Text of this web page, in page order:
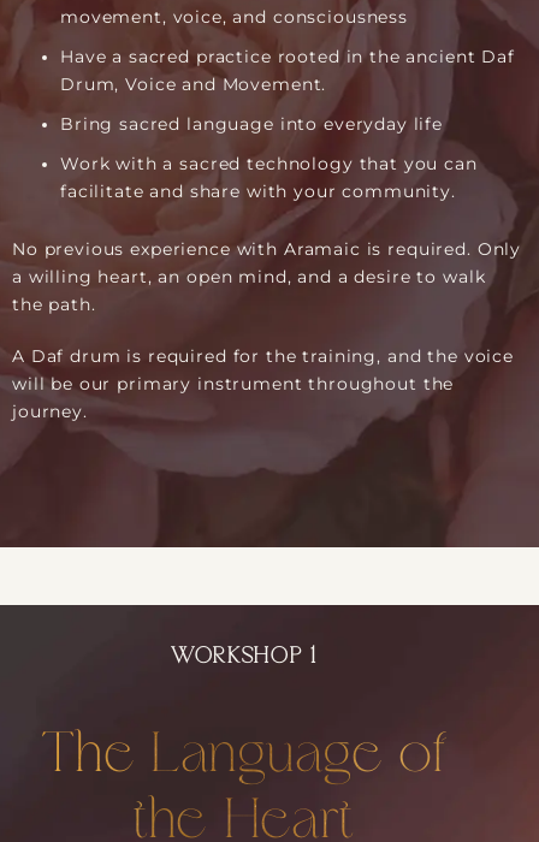
movement, voice, and consciousness
Have a sacred practice rooted in the ancient Daf
Drum, Voice and Movement.
Bring sacred language into everyday life
Work with a sacred technology that you can
facilitate and share with your community.
No previous experience with Aramaic is required. Only
a willing heart, an open mind, and a desire to walk
the path.
A Daf drum is required for the training, and the voice
will be our primary instrument throughout the
journey.
WORKSHOP 1
The Language of
the Heart